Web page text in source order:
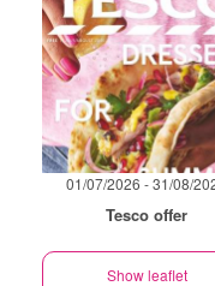
01/07/2026 - 31/08/
Tesco offer
Show leaflet